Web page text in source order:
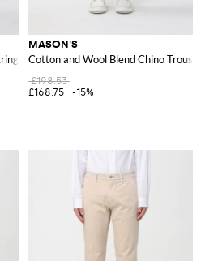
Trousers
MASON'S
Cotton and Wool Blend Chino
£198.53
£168.75
-15%